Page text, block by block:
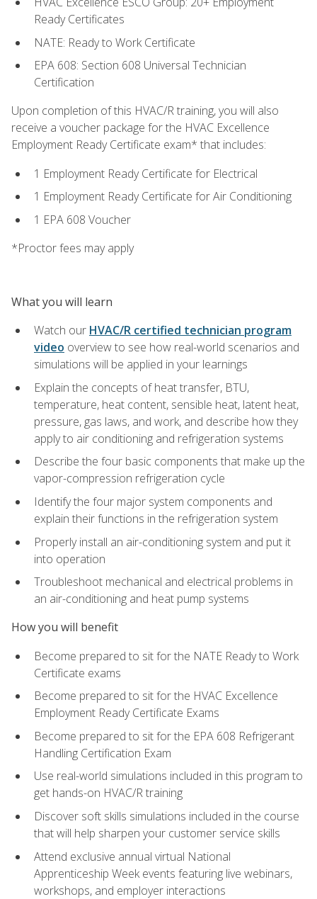
Ready Certificates
NATE: Ready to Work Certificate
EPA 608: Section 608 Universal Technician
Certification
Upon completion of this HVAC/R training, you will also
receive a voucher package for the HVAC Excellence
Employment Ready Certificate exam* that includes:
1 Employment Ready Certificate for Electrical
1 Employment Ready Certificate for Air Conditioning
1 EPA 608 Voucher
*Proctor fees may apply
What you will learn
Watch our HVAC/R certified technician program
video overview to see how real-world scenarios and
simulations will be applied in your learnings
Explain the concepts of heat transfer, BTU,
temperature, heat content, sensible heat, latent heat,
pressure, gas laws, and work, and describe how they
apply to air conditioning and refrigeration systems
Describe the four basic components that make up the
vapor-compression refrigeration cycle
Identify the four major system components and
explain their functions in the refrigeration system
Properly install an air-conditioning system and put it
into operation
Troubleshoot mechanical and electrical problems in
an air-conditioning and heat pump systems
How you will benefit
Become prepared to sit for the NATE Ready to Work
Certificate exams
Become prepared to sit for the HVAC Excellence
Employment Ready Certificate Exams
Become prepared to sit for the EPA 608 Refrigerant
Handling Certification Exam
Use real-world simulations included in this program to
get hands-on HVAC/R training
Discover soft skills simulations included in the course
that will help sharpen your customer service skills
Attend exclusive annual virtual National
Apprenticeship Week events featuring live webinars,
workshops, and employer interactions